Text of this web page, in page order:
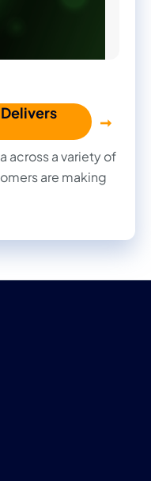
across a variety of
are making